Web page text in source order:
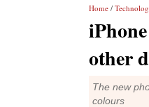
Home /
other
The new
colours